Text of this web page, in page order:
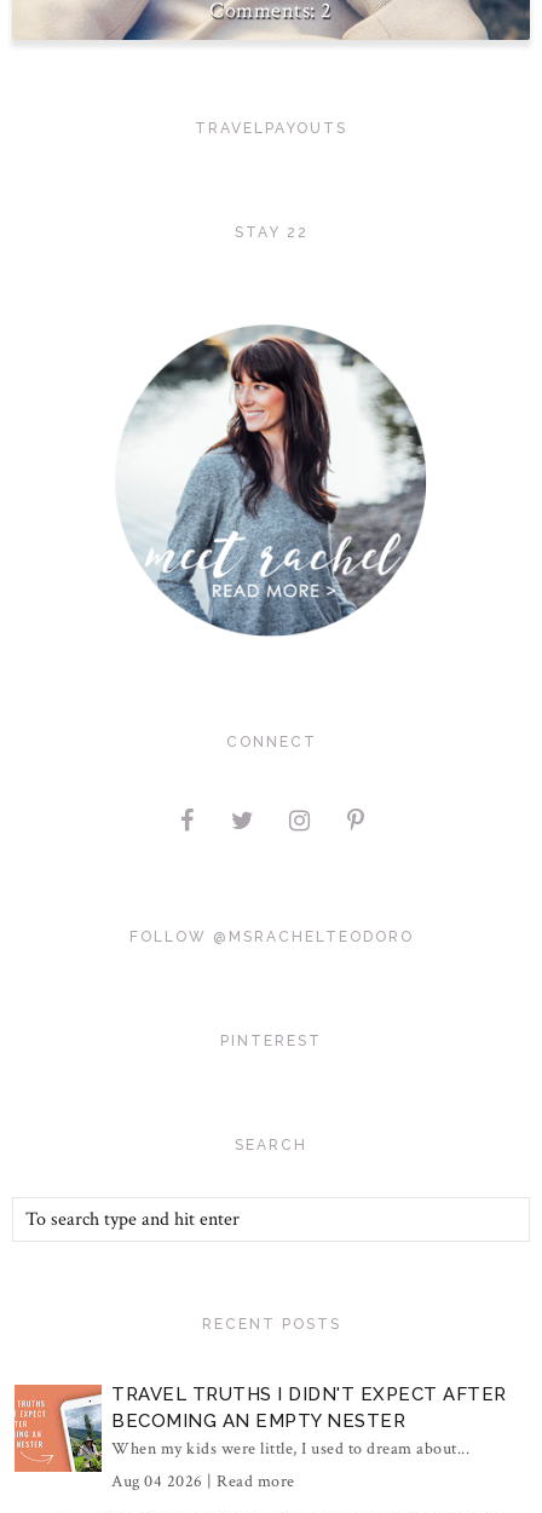
2
TRAVELPAYOUTS
STAY 22
CONNECT
FOLLOW @MSRACHELTEODORO
PINTEREST
SEARCH
RECENT POSTS
TRAVEL TRUTHS I DIDN'T EXPECT AFTER
BECOMING AN EMPTY NESTER
When my kids were little, I used to dream about...
Aug 04 2026 | Read more